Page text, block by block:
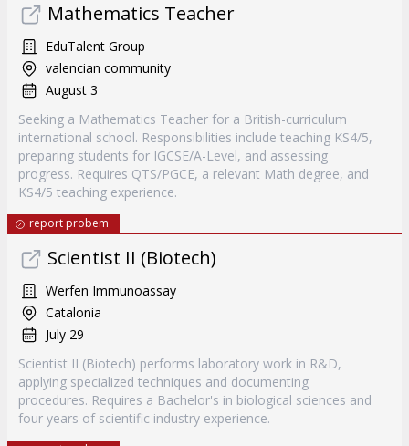
Mathematics Teacher
EduTalent Group
valencian community
August 3
Seeking a Mathematics Teacher for a British-curriculum
international school. Responsibilities include teaching KS4/5,
preparing students for IGCSE/A-Level, and assessing
progress. Requires QTS/PGCE, a relevant Math degree, and
KS4/5 teaching experience.
report probem
Scientist II (Biotech)
Werfen Immunoassay
Catalonia
July 29
Scientist II (Biotech) performs laboratory work in R&D,
applying specialized techniques and documenting
procedures. Requires a Bachelor's in biological sciences and
four years of scientific industry experience.